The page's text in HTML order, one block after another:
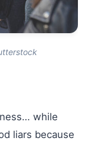
while
liars because